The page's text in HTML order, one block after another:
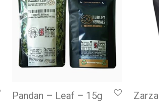
Pandan – Leaf – 15g